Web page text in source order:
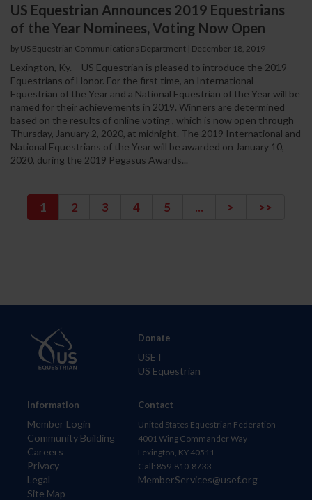
US Equestrian Announces 2019 Equestrians
of the Year Nominees, Voting Now Open
by US Equestrian Communications Department | December 18, 2019
Lexington, Ky. – US Equestrian is pleased to introduce the 2019
Equestrians of Honor. For the first time, an International
Equestrian of the Year and a National Equestrian of the Year will be
named for their achievements in 2019. Winners are determined
based on the results of online voting , which is now open through
Thursday, January 2, 2020, at midnight. The 2019 International and
National Equestrians of the Year will be awarded on January 10,
2020, during the 2019 Pegasus Awards...
1 2 3 4 5 ... > >>
Information
Member Login
Community Building
Careers
Privacy
Legal
Site Map
Donate
USET
US Equestrian
Contact
United States Equestrian Federation
4001 Wing Commander Way
Lexington, KY 40511
Call: 859-810-8733
MemberServices@usef.org